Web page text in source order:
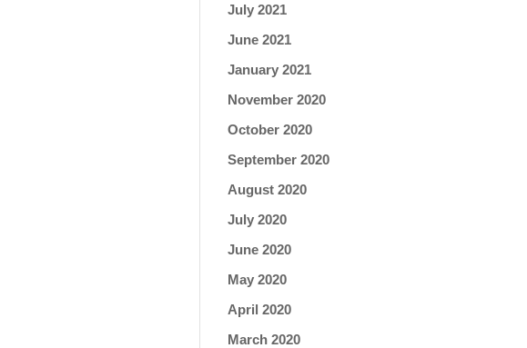
July 2021
June 2021
January 2021
November 2020
October 2020
September 2020
August 2020
July 2020
June 2020
May 2020
April 2020
March 2020